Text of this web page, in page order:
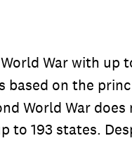
War with
based on the
World War
to 193 states.